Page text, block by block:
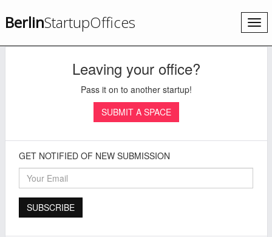
BerlinStartupOffices
Leaving your office?
Pass it on to another startup!
SUBMIT A SPACE
GET NOTIFIED OF NEW SUBMISSION